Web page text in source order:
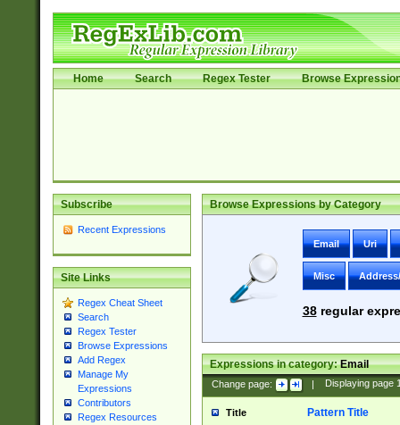
Home Search Regex Tester Browse
Subscribe
Recent Expressions
Site Links
Regex Cheat Sheet
Search
Regex Tester
Browse Expressions
Add Regex
Manage My
Expressions
Contributors
Regex Resources
Browse Expressions by Category
Email Uri
Misc
38regular
Expressions in category:Email
Change page: | Displaying page
Title Pattern Title